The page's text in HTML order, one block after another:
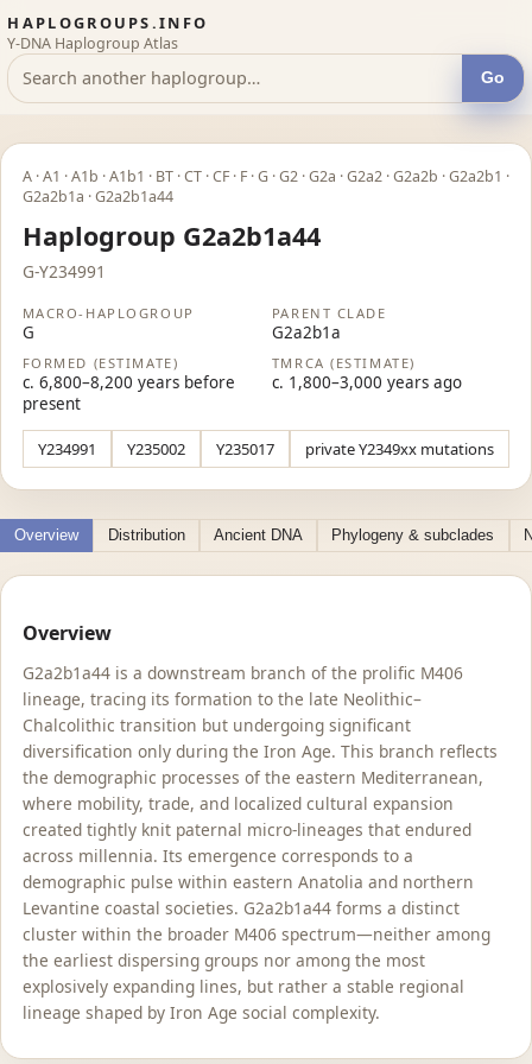
HAPLOGROUPS.INFO
Y-DNA Haplogroup Atlas
Go
A · A1 · A1b · A1b1 · BT · CT · CF · F · G · G2 · G2a · G2a2 · G2a2b · G2a2b1 ·
G2a2b1a · G2a2b1a44
Haplogroup G2a2b1a44
G-Y234991
MACRO-HAPLOGROUP
G
PARENT CLADE
G2a2b1a
FORMED (ESTIMATE)
c. 6,800–8,200 years before
present
TMRCA (ESTIMATE)
c. 1,800–3,000 years ago
Y234991 Y235002 Y235017 private Y2349xx mutations
Overview Distribution Ancient DNA Phylogeny & subclades
Overview
G2a2b1a44 is a downstream branch of the prolific M406
lineage, tracing its formation to the late Neolithic–
Chalcolithic transition but undergoing significant
diversification only during the Iron Age. This branch reflects
the demographic processes of the eastern Mediterranean,
where mobility, trade, and localized cultural expansion
created tightly knit paternal micro-lineages that endured
across millennia. Its emergence corresponds to a
demographic pulse within eastern Anatolia and northern
Levantine coastal societies. G2a2b1a44 forms a distinct
cluster within the broader M406 spectrum—neither among
the earliest dispersing groups nor among the most
explosively expanding lines, but rather a stable regional
lineage shaped by Iron Age social complexity.